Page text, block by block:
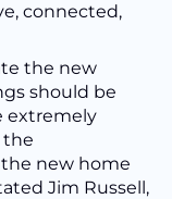
connected,
the new
should be
extremely
the
new home
Jim Russell,